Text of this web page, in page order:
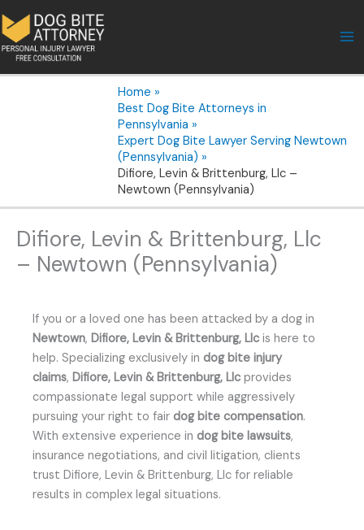
to
content
Home
Best Dog Bite Attorneys in
Pennsylvania
Expert Dog Bite Lawyer Serving Newtown
(Pennsylvania)
Difiore, Levin & Brittenburg, Llc –
Newtown (Pennsylvania)
Difiore, Levin & Brittenburg, Llc
– Newtown (Pennsylvania)
If you or a loved one has been attacked by a dog in
Newtown, Difiore, Levin & Brittenburg, Llc is here to
help. Specializing exclusively in dog bite injury
claims, Difiore, Levin & Brittenburg, Llc provides
compassionate legal support while aggressively
pursuing your right to fair dog bite compensation.
With extensive experience in dog bite lawsuits,
insurance negotiations, and civil litigation, clients
trust Difiore, Levin & Brittenburg, Llc for reliable
results in complex legal situations.